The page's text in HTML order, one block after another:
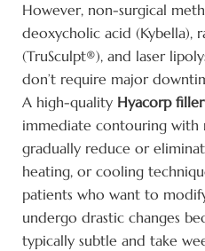
However, non-surgical
deoxycholic acid (Kybella),
(TruSculpt®), and laser
don’t require major
A high-quality Hyacorp filler
immediate contouring with
gradually reduce or
heating, or cooling
patients who want to
undergo drastic changes
typically subtle and take